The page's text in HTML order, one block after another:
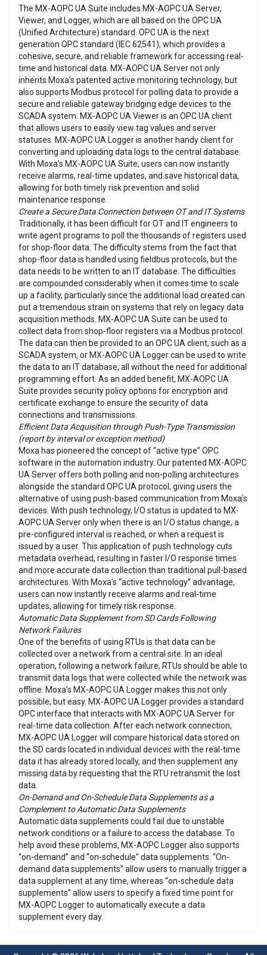
The MX-AOPC UA Suite includes MX-AOPC UA Server,
Viewer, and Logger, which are all based on the OPC UA
(Unified Architecture) standard. OPC UA is the next
generation OPC standard (IEC 62541), which provides a
cohesive, secure, and reliable framework for accessing real-
time and historical data. MX-AOPC UA Server not only
inherits Moxa’s patented active monitoring technology, but
also supports Modbus protocol for polling data to provide a
secure and reliable gateway bridging edge devices to the
SCADA system. MX-AOPC UA Viewer is an OPC UA client
that allows users to easily view tag values and server
statuses. MX-AOPC UA Logger is another handy client for
converting and uploading data logs to the central database.
With Moxa’s MX-AOPC UA Suite, users can now instantly
receive alarms, real-time updates, and save historical data,
allowing for both timely risk prevention and solid
maintenance response.
Create a Secure Data Connection between OT and IT Systems
Traditionally, it has been difficult for OT and IT engineers to
write agent programs to poll the thousands of registers used
for shop-floor data. The difficulty stems from the fact that
shop-floor data is handled using fieldbus protocols, but the
data needs to be written to an IT database. The difficulties
are compounded considerably when it comes time to scale
up a facility, particularly since the additional load created can
put a tremendous strain on systems that rely on legacy data
acquisition methods. MX-AOPC UA Suite can be used to
collect data from shop-floor registers via a Modbus protocol.
The data can then be provided to an OPC UA client, such as a
SCADA system, or MX-AOPC UA Logger can be used to write
the data to an IT database, all without the need for additional
programming effort. As an added benefit, MX-AOPC UA
Suite provides security policy options for encryption and
certificate exchange to ensure the security of data
connections and transmissions.
Efficient Data Acquisition through Push-Type Transmission
(report by interval or exception method)
Moxa has pioneered the concept of “active type” OPC
software in the automation industry. Our patented MX-AOPC
UA Server offers both polling and non-polling architectures
alongside the standard OPC UA protocol, giving users the
alternative of using push-based communication from Moxa’s
devices. With push technology, I/O status is updated to MX-
AOPC UA Server only when there is an I/O status change, a
pre-configured interval is reached, or when a request is
issued by a user. This application of push technology cuts
metadata overhead, resulting in faster I/O response times
and more accurate data collection than traditional pull-based
architectures. With Moxa’s “active technology” advantage,
users can now instantly receive alarms and real-time
updates, allowing for timely risk response.
Automatic Data Supplement from SD Cards Following
Network Failures
One of the benefits of using RTUs is that data can be
collected over a network from a central site. In an ideal
operation, following a network failure, RTUs should be able to
transmit data logs that were collected while the network was
offline. Moxa’s MX-AOPC UA Logger makes this not only
possible, but easy. MX-AOPC UA Logger provides a standard
OPC interface that interacts with MX-AOPC UA Server for
real-time data collection. After each network connection,
MX-AOPC UA Logger will compare historical data stored on
the SD cards located in individual devices with the real-time
data it has already stored locally, and then supplement any
missing data by requesting that the RTU retransmit the lost
data.
On-Demand and On-Schedule Data Supplements as a
Complement to Automatic Data Supplements
Automatic data supplements could fail due to unstable
network conditions or a failure to access the database. To
help avoid these problems, MX-AOPC Logger also supports
“on-demand” and “on-schedule” data supplements. “On-
demand data supplements” allow users to manually trigger a
data supplement at any time, whereas “on-schedule data
supplements” allow users to specify a fixed time point for
MX-AOPC Logger to automatically execute a data
supplement every day.